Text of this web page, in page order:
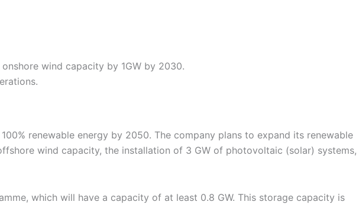
wind capacity by 1GW by 2030.
renewable energy by 2050. The company plans to expand its renewable
wind capacity, the installation of 3 GW of photovoltaic (solar) systems,
which will have a capacity of at least 0.8 GW. This storage capacity is